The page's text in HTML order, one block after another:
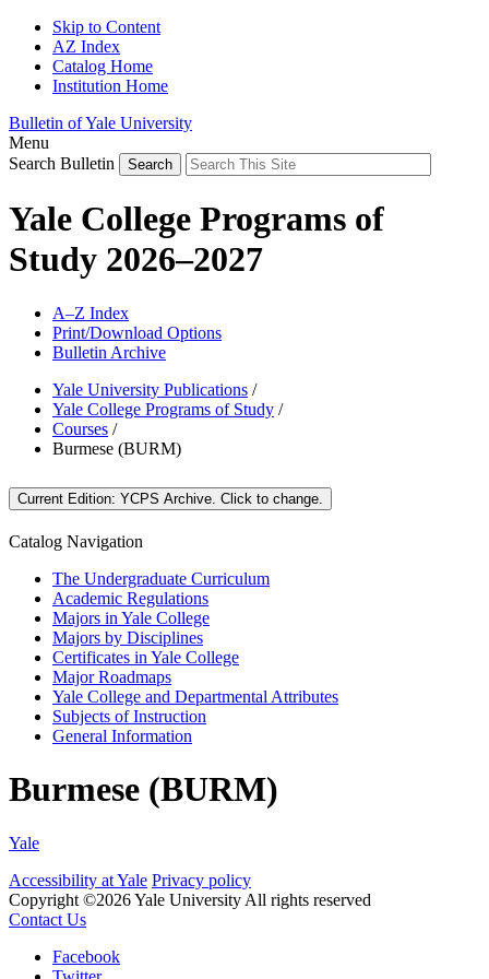
Skip to Content
AZ Index
Catalog Home
Institution Home
Bulletin of Yale University
Menu
Search Bulletin
Yale College Programs of
Study 2026–2027
A–Z Index
Print/Download Options
Bulletin Archive
Yale University Publications /
Yale College Programs of Study /
Courses /
Burmese (BURM)
Current Edition: YCPS Archive . Click to change.
Catalog Navigation
The Undergraduate Curriculum
Academic Regulations
Majors in Yale College
Majors by Disciplines
Certificates in Yale College
Major Roadmaps
Yale College and Departmental Attributes
Subjects of Instruction
General Information
Burmese (BURM)
Yale
Accessibility at Yale Privacy policy
Copyright ©2026 Yale University All rights reserved
Contact Us
Facebook